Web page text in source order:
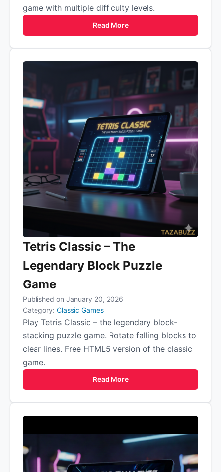
game with multiple difficulty levels.
Read More
Tetris Classic – The
Legendary Block Puzzle
Game
Published on January 20, 2026
Category: Classic Games
Play Tetris Classic – the legendary block-
stacking puzzle game. Rotate falling blocks to
clear lines. Free HTML5 version of the classic
game.
Read More